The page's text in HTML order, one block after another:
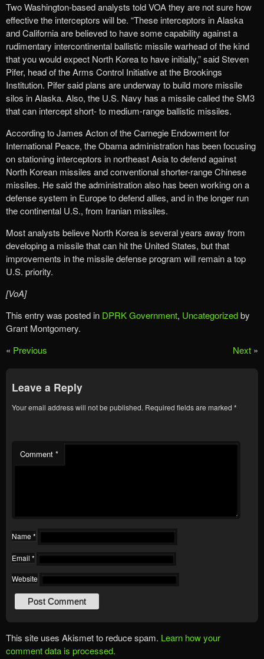
Two Washington-based analysts told VOA they are not sure how
effective the interceptors will be. “These interceptors in Alaska
and California are believed to have some capability against a
rudimentary intercontinental ballistic missile warhead of the kind
that you would expect North Korea to have initially,” said Steven
Pifer, head of the Arms Control Initiative at the Brookings
Institution. Pifer said plans are underway to build more missile
silos in Alaska. Also, the U.S. Navy has a missile called the SM3
that can intercept short- to medium-range ballistic missiles.
According to James Acton of the Carnegie Endowment for
International Peace, the Obama administration has been focusing
on stationing interceptors in northeast Asia to defend against
North Korean missiles and conventional shorter-range Chinese
missiles. He said the administration also has been working on a
defense system in Europe to defend allies, and in the longer run
the continental U.S., from Iranian missiles.
Most analysts believe North Korea is several years away from
developing a missile that can hit the United States, but that
improvements in the missile defense program will remain a top
U.S. priority.
[VoA]
This entry was posted in DPRK Government, Uncategorizedby
Grant Montgomery.
« Previous Next »
Leave a Reply
Your email address will not be published. Required fields are marked *
Comment *
Name *
Email *
Website
This site uses Akismet to reduce spam. Learn how your
comment data is processed.